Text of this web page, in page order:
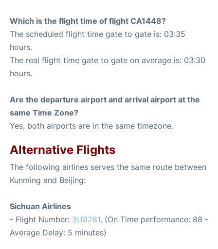
Which is the flight time of flight CA1448?
The scheduled flight time gate to gate is: 03:35
hours.
The real flight time gate to gate on average is: 03:30
hours.
Are the departure airport and arrival airport at the
same Time Zone?
Yes, both airports are in the same timezone.
Alternative Flights
The following airlines serves the same route between
Kunming and Beijing:
Sichuan Airlines
- Flight Number: 3U8281. (On Time performance: 88 -
Average Delay: 5 minutes)